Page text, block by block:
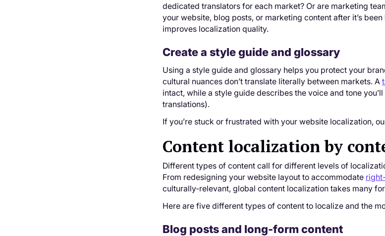
dedicated translators for each market? Or are marketing
your website, blog posts, or marketing content after it’s
improves localization quality.
Create a style guide and glossary
Using a style guide and glossary helps you protect your
cultural nuances don’t translate literally between markets. A
intact, while a style guide describes the voice and tone
translations).
If you’re stuck or frustrated with your website localization,
Content localization by
Different types of content call for different levels of
From redesigning your website layout to accommodate
culturally-relevant, global content localization takes many
Here are five different types of content to localize and the
Blog posts and long-form content